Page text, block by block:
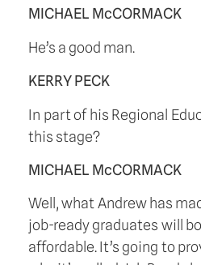
MICHAEL McCORMACK
He’s a good man.
KERRY PECK
In part of his Regional
this stage?
MICHAEL McCORMACK
Well, what Andrew has
job-ready graduates will
affordable. It’s going to